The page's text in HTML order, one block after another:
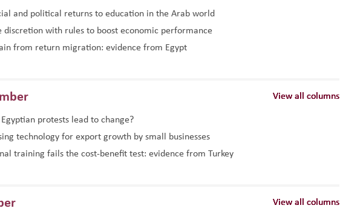
and political returns to education in the Arab world
discretion with rules to boost economic performance
from return migration: evidence from Egypt
View all columns
protests lead to change?
View all columns
technology for export growth by small businesses
View all columns
training fails the cost-benefit test: evidence from Turkey
View all columns
View all columns
View all columns